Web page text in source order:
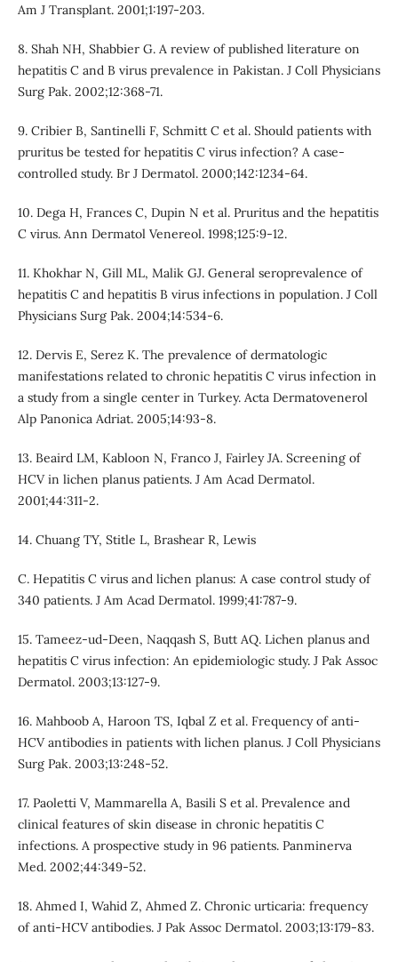
Am J Transplant. 2001;1:197-203.
8. Shah NH, Shabbier G. A review of published literature on
hepatitis C and B virus prevalence in Pakistan. J Coll Physicians
Surg Pak. 2002;12:368-71.
9. Cribier B, Santinelli F, Schmitt C et al. Should patients with
pruritus be tested for hepatitis C virus infection? A case-
controlled study. Br J Dermatol. 2000;142:1234-64.
10. Dega H, Frances C, Dupin N et al. Pruritus and the hepatitis
C virus. Ann Dermatol Venereol. 1998;125:9-12.
11. Khokhar N, Gill ML, Malik GJ. General seroprevalence of
hepatitis C and hepatitis B virus infections in population. J Coll
Physicians Surg Pak. 2004;14:534-6.
12. Dervis E, Serez K. The prevalence of dermatologic
manifestations related to chronic hepatitis C virus infection in
a study from a single center in Turkey. Acta Dermatovenerol
Alp Panonica Adriat. 2005;14:93-8.
13. Beaird LM, Kabloon N, Franco J, Fairley JA. Screening of
HCV in lichen planus patients. J Am Acad Dermatol.
2001;44:311-2.
14. Chuang TY, Stitle L, Brashear R, Lewis
C. Hepatitis C virus and lichen planus: A case control study of
340 patients. J Am Acad Dermatol. 1999;41:787-9.
15. Tameez-ud-Deen, Naqqash S, Butt AQ. Lichen planus and
hepatitis C virus infection: An epidemiologic study. J Pak Assoc
Dermatol. 2003;13:127-9.
16. Mahboob A, Haroon TS, Iqbal Z et al. Frequency of anti-
HCV antibodies in patients with lichen planus. J Coll Physicians
Surg Pak. 2003;13:248-52.
17. Paoletti V, Mammarella A, Basili S et al. Prevalence and
clinical features of skin disease in chronic hepatitis C
infections. A prospective study in 96 patients. Panminerva
Med. 2002;44:349-52.
18. Ahmed I, Wahid Z, Ahmed Z. Chronic urticaria: frequency
of anti-HCV antibodies. J Pak Assoc Dermatol. 2003;13:179-83.